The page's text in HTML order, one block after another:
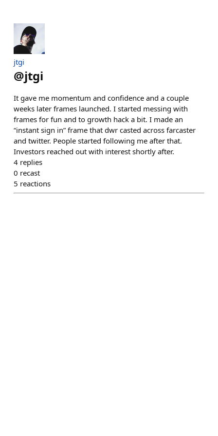
jtgi
@jtgi
It gave me momentum and confidence and a couple
weeks later frames launched. I started messing with
frames for fun and to growth hack a bit. I made an
“instant sign in” frame that dwr casted across farcaster
and twitter. People started following me after that.
Investors reached out with interest shortly after.
4 replies
0 recast
5 reactions